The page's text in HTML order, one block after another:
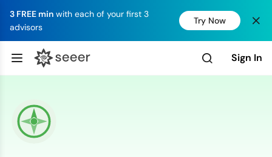
3 FREE min with each of your first 3
advisors
Try Now
Sign In